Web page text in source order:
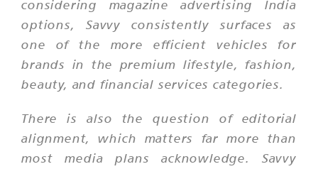
considering magazine advertising India
options, Savvy consistently surfaces as
one of the more efficient vehicles for
brands in the premium lifestyle, fashion,
beauty, and financial services categories.
There is also the question of editorial
alignment, which matters far more than
most media plans acknowledge. Savvy